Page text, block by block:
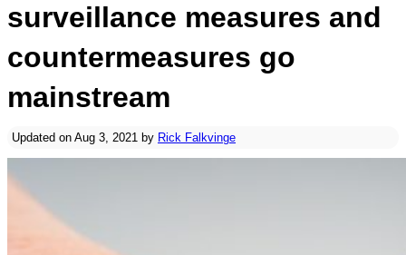
surveillance measures and
countermeasures go
mainstream
Updated on Aug 3, 2021 by Rick Falkvinge